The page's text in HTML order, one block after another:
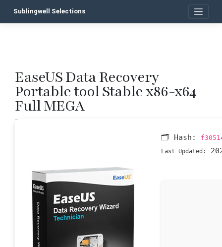
Sublingwell Selections
EaseUS Data Recovery
Portable tool Stable x86-x64
Full MEGA
🗂 Hash:
Last Updated: